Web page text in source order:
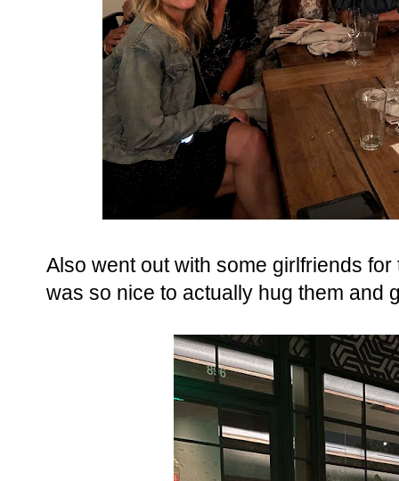
Also went out with some girlfriends
was so nice to actually hug them and